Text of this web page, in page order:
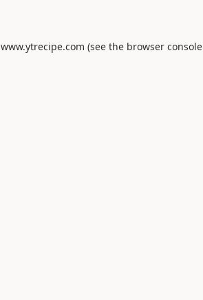
www.ytrecipe.com (see the browser console